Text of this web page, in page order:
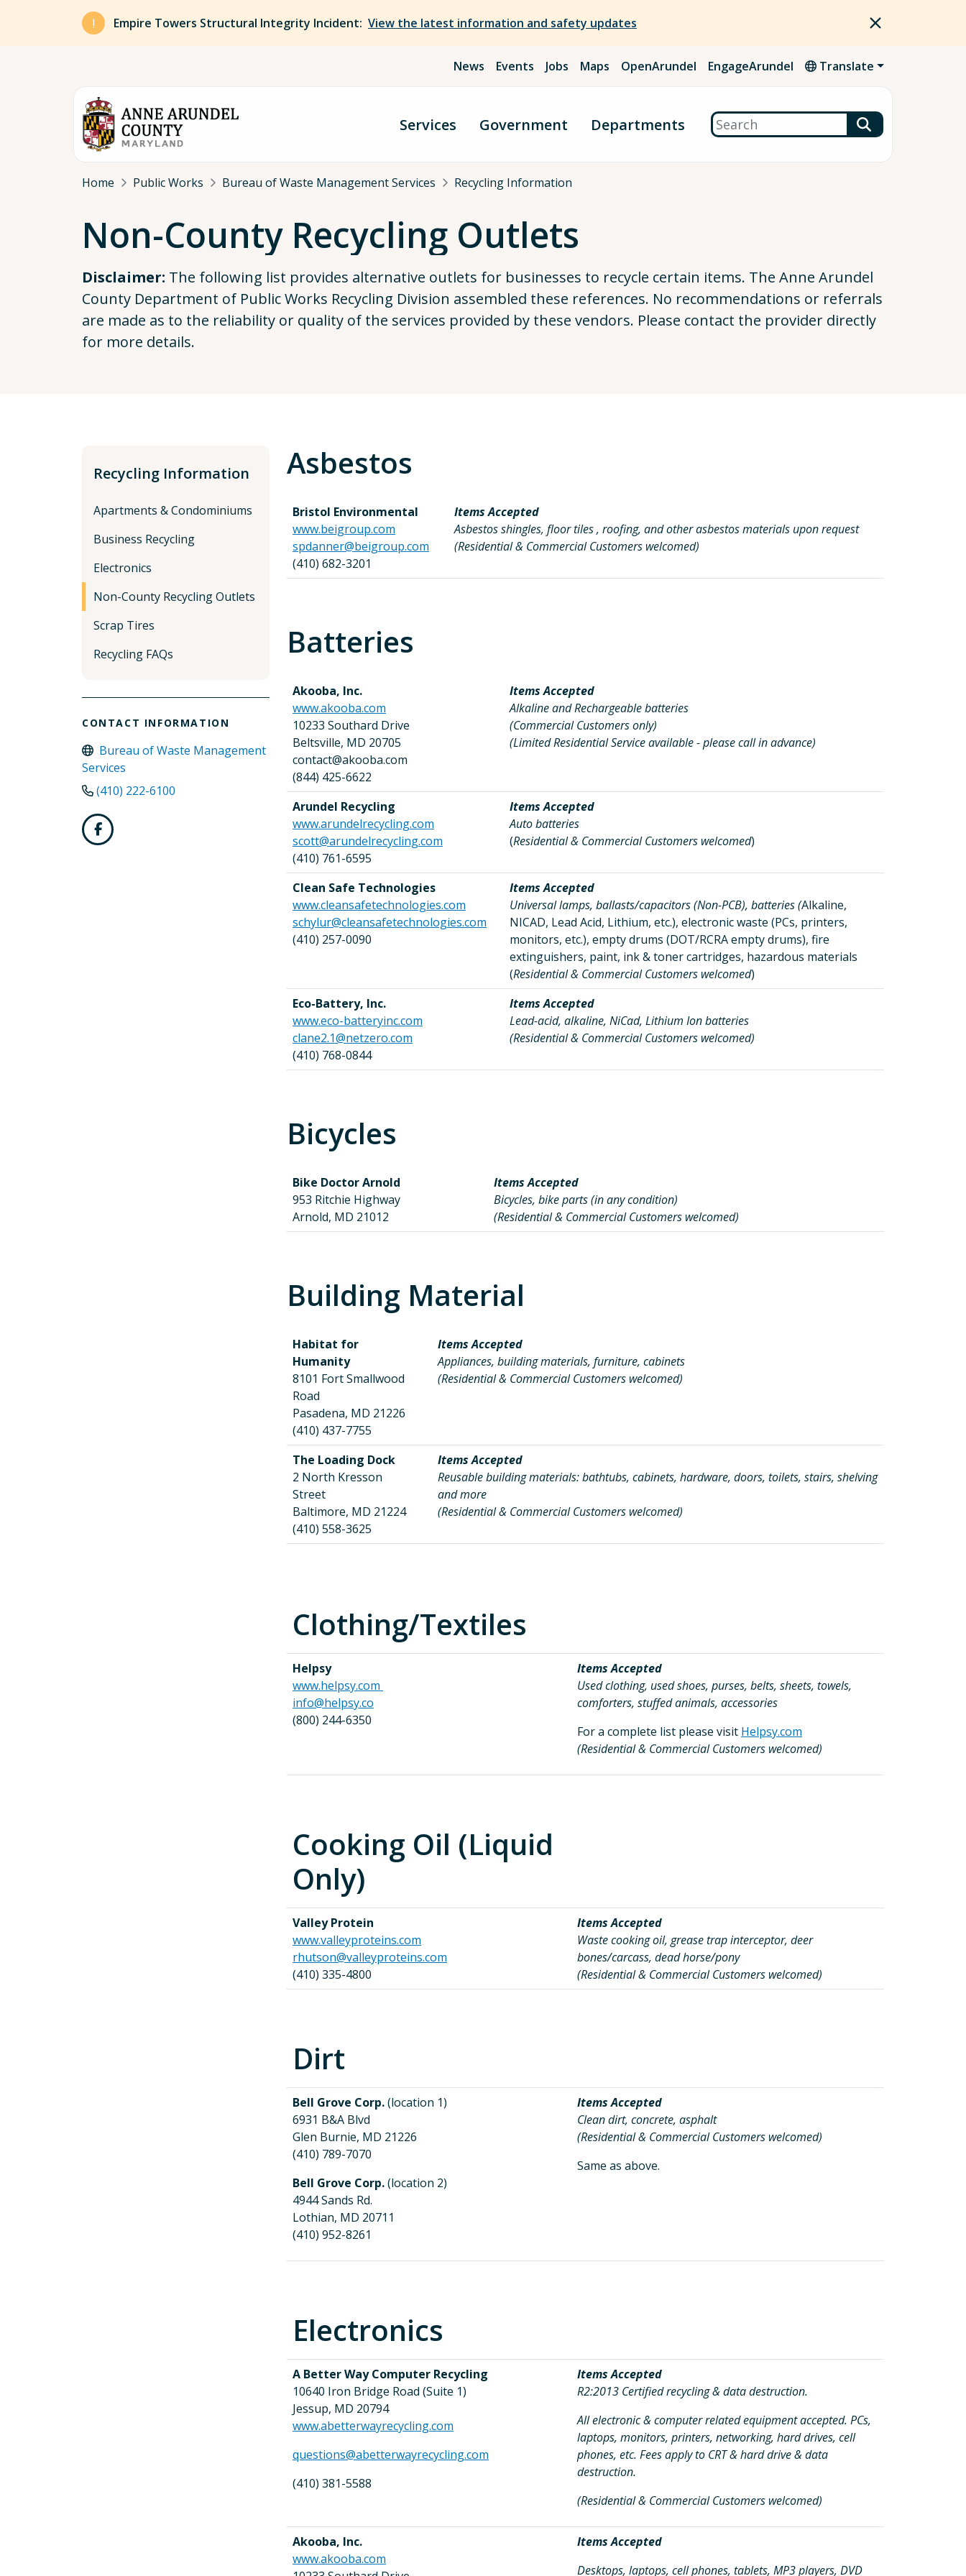
Skip to main content
Empire Towers Structural Integrity Incident: View the latest information and safety updates
News Events Jobs Maps OpenArundel EngageArundel Translate
Services Government Departments Search
Breadcrumb
Home Public Works Bureau of Waste Management Services Recycling Information
Non-County Recycling Outlets
Disclaimer: The following list provides alternative outlets for businesses to recycle certain items. The Anne Arundel
County Department of Public Works Recycling Division assembled these references. No recommendations or referrals
are made as to the reliability or quality of the services provided by these vendors. Please contact the provider directly
for more details.
Recycling Information
Apartments & Condominiums
Business Recycling
Electronics
Non-County Recycling Outlets
Scrap Tires
Recycling FAQs
CONTACT INFORMATION
Bureau of Waste Management
Services
(410) 222-6100
Asbestos
Bristol Environmental
www.beigroup.com
spdanner@beigroup.com
(410) 682-3201
Items Accepted
Asbestos shingles, floor tiles , roofing, and other asbestos materials upon request
(Residential & Commercial Customers welcomed)
Batteries
Akooba, Inc.
www.akooba.com
10233 Southard Drive
Beltsville, MD 20705
contact@akooba.com
(844) 425-6622
Items Accepted
Alkaline and Rechargeable batteries
(Commercial Customers only)
(Limited Residential Service available - please call in advance)
Arundel Recycling
www.arundelrecycling.com
scott@arundelrecycling.com
(410) 761-6595
Items Accepted
Auto batteries
(Residential & Commercial Customers welcomed)
Clean Safe Technologies
www.cleansafetechnologies.com
schylur@cleansafetechnologies.com
(410) 257-0090
Items Accepted
Universal lamps, ballasts/capacitors (Non-PCB), batteries (Alkaline,
NICAD, Lead Acid, Lithium, etc.), electronic waste (PCs, printers,
monitors, etc.), empty drums (DOT/RCRA empty drums), fire
extinguishers, paint, ink & toner cartridges, hazardous materials
(Residential & Commercial Customers welcomed)
Eco-Battery, Inc.
www.eco-batteryinc.com
clane2.1@netzero.com
(410) 768-0844
Items Accepted
Lead-acid, alkaline, NiCad, Lithium Ion batteries
(Residential & Commercial Customers welcomed)
Bicycles
Bike Doctor Arnold
953 Ritchie Highway
Arnold, MD 21012
Items Accepted
Bicycles, bike parts (in any condition)
(Residential & Commercial Customers welcomed)
Building Material
Habitat for
Humanity
8101 Fort Smallwood
Road
Pasadena, MD 21226
(410) 437-7755
Items Accepted
Appliances, building materials, furniture, cabinets
(Residential & Commercial Customers welcomed)
The Loading Dock
2 North Kresson
Street
Baltimore, MD 21224
(410) 558-3625
Items Accepted
Reusable building materials: bathtubs, cabinets, hardware, doors, toilets, stairs, shelving
and more
(Residential & Commercial Customers welcomed)
Clothing/Textiles
Helpsy
www.helpsy.com
info@helpsy.co
(800) 244-6350
Items Accepted
Used clothing, used shoes, purses, belts, sheets, towels,
comforters, stuffed animals, accessories
For a complete list please visit Helpsy.com
(Residential & Commercial Customers welcomed)
Cooking Oil (Liquid
Only)
Valley Protein
www.valleyproteins.com
rhutson@valleyproteins.com
(410) 335-4800
Items Accepted
Waste cooking oil, grease trap interceptor, deer
bones/carcass, dead horse/pony
(Residential & Commercial Customers welcomed)
Dirt
Bell Grove Corp.(location 1)
6931 B&A Blvd
Glen Burnie, MD 21226
(410) 789-7070
Bell Grove Corp.(location 2)
4944 Sands Rd.
Lothian, MD 20711
(410) 952-8261
Items Accepted
Clean dirt, concrete, asphalt
(Residential & Commercial Customers welcomed)
Same as above.
Electronics
A Better Way Computer Recycling
10640 Iron Bridge Road (Suite 1)
Jessup, MD 20794
www.abetterwayrecycling.com
questions@abetterwayrecycling.com
(410) 381-5588
Items Accepted
R2:2013 Certified recycling & data destruction.
All electronic & computer related equipment accepted. PCs,
laptops, monitors, printers, networking, hard drives, cell
phones, etc. Fees apply to CRT & hard drive & data
destruction.
(Residential & Commercial Customers welcomed)
Akooba, Inc.
www.akooba.com
Items Accepted
Desktops, laptops, cell phones, tablets, MP3 players, DVD